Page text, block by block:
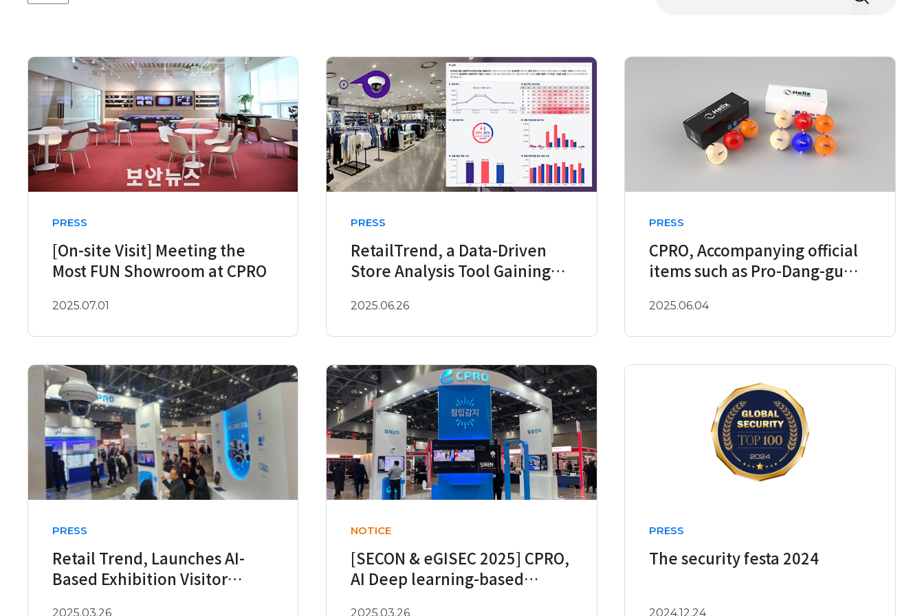
PRESS
[On-site Visit] Meeting the
Most FUN Showroom at CPRO
2025.07.01
PRESS
RetailTrend, a Data-Driven
Store Analysis Tool Gaining
2025.06.26
PRESS
CPRO, Accompanying official
items such as Pro-Dang-gu
2025.06.04
PRESS
Retail Trend, Launches AI-
Based Exhibition Visitor
2025.03.26
NOTICE
[SECON & eGISEC 2025] CPRO,
AI Deep learning-based
2025.03.26
PRESS
The security festa 2024
2024.12.24